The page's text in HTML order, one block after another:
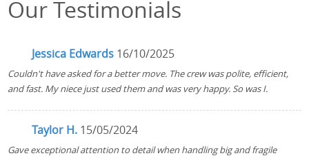
Our Testimonials
Jessica Edwards 16/10/2025
Couldn't have asked for a better move. The crew was polite, efficient,
and fast. My niece just used them and was very happy. So was I.
Taylor H. 15/05/2024
Gave exceptional attention to detail when handling big and fragile